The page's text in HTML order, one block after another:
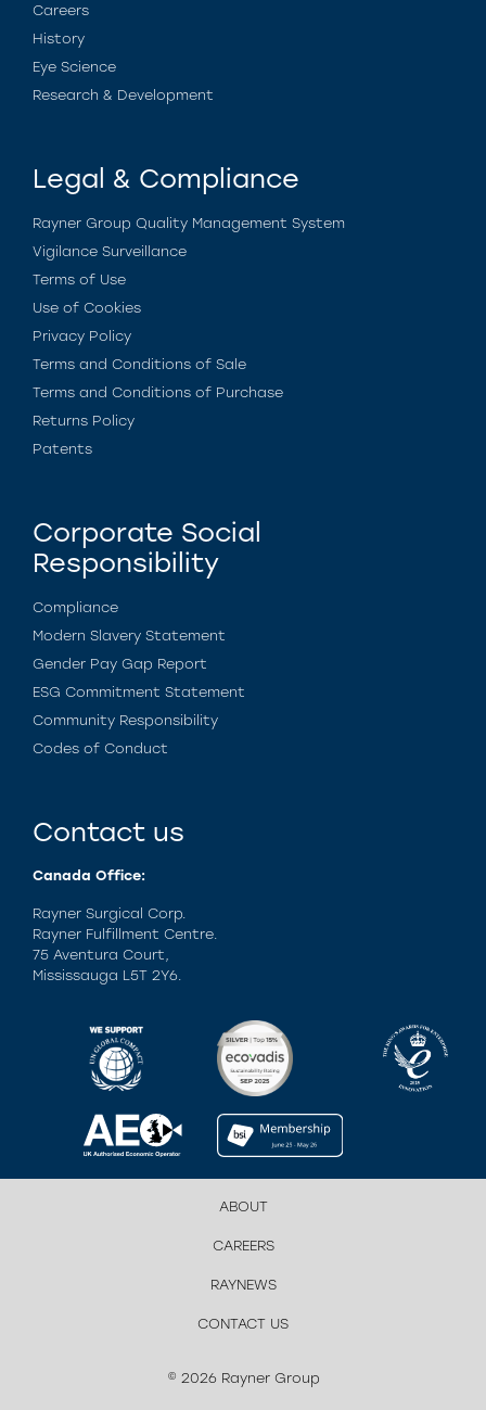
Careers
History
Eye Science
Research & Development
Legal & Compliance
Rayner Group Quality Management System
Vigilance Surveillance
Terms of Use
Use of Cookies
Privacy Policy
Terms and Conditions of Sale
Terms and Conditions of Purchase
Returns Policy
Patents
Corporate Social
Responsibility
Compliance
Modern Slavery Statement
Gender Pay Gap Report
ESG Commitment Statement
Community Responsibility
Codes of Conduct
Contact us
Canada Office:
Rayner Surgical Corp.
Rayner Fulfillment Centre.
75 Aventura Court,
Mississauga L5T 2Y6.
ABOUT
CAREERS
RAYNEWS
CONTACT US
© 2026 Rayner Group